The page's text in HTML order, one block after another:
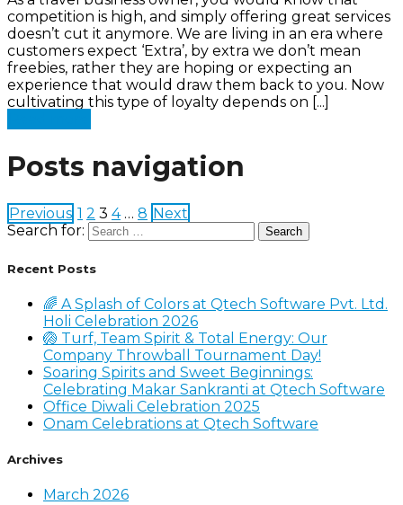
competition is high, and simply offering great services
doesn’t cut it anymore. We are living in an era where
customers expect ‘Extra’, by extra we don’t mean
freebies, rather they are hoping or expecting an
experience that would draw them back to you. Now
cultivating this type of loyalty depends on [...]
Posts navigation
Previous 1 2 3 4 … 8 Next
Search for:
Recent Posts
🌈 A Splash of Colors at Qtech Software Pvt. Ltd.
Holi Celebration 2026
🏐 Turf, Team Spirit & Total Energy: Our
Company Throwball Tournament Day!
Soaring Spirits and Sweet Beginnings:
Celebrating Makar Sankranti at Qtech Software
Office Diwali Celebration 2025
Onam Celebrations at Qtech Software
Archives
March 2026